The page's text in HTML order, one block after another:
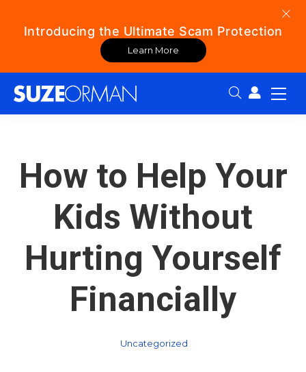
Introducing the Ultimate Scam Protection
Learn More
Search:
How to Help Your
Kids Without
Hurting Yourself
Financially
Uncategorized